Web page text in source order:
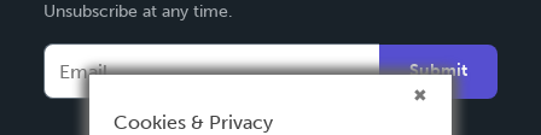
Français
Español
Unsubscribe at any time.
Submit
Cookies & Privacy